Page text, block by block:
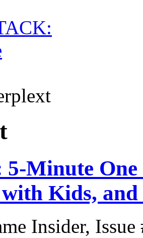
Minute One
Kids,
Insider,